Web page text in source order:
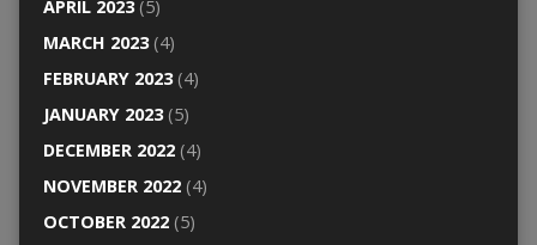
APRIL 2023(5)
MARCH 2023(4)
FEBRUARY 2023(4)
JANUARY 2023(5)
DECEMBER 2022(4)
NOVEMBER 2022(4)
OCTOBER 2022(5)